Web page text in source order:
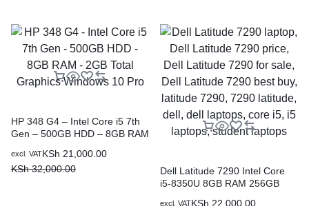
HP 348 G4 – Intel Core i5 7th
Gen – 500GB HDD – 8GB RAM
10 Pro KSh 21,000.00
KSh32,000.00
excl. VAT
Dell Latitude 7290 Intel Core
i5-8350U 8GB RAM 256GB
KSh 22,000.00
excl. VAT